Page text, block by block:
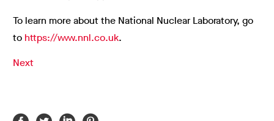
To learn more about the National Nuclear Laboratory, go
to https://www.nnl.co.uk.
Next